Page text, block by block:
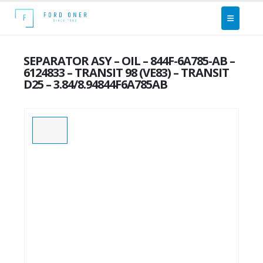
SEPARATOR ASY – OIL – 844F-6A785-AB –
6124833 – TRANSIT 98 (VE83) – TRANSIT
D25 – 3.84/8.94844F6A785AB